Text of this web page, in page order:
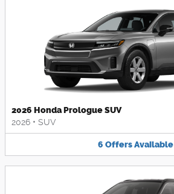
2026 Honda Prologue SUV
2026 • SUV
6 Offers Available